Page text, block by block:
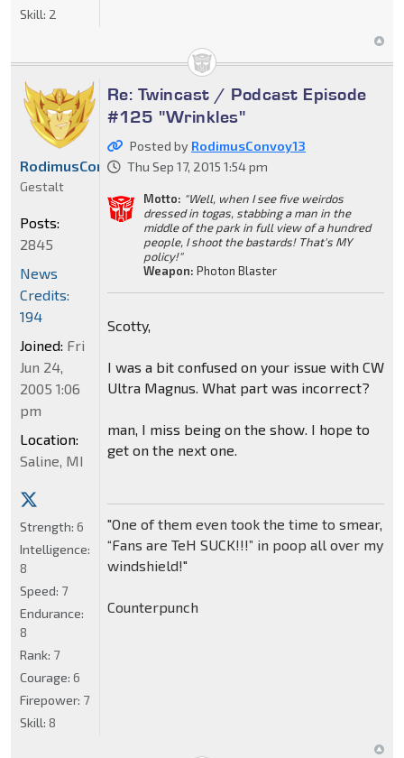
Skill: 2
Re: Twincast / Podcast Episode
#125 "Wrinkles"
Posted by RodimusConvoy13
Thu Sep 17, 2015 1:54 pm
Motto: "Well, when I see five weirdos
dressed in togas, stabbing a man in the
middle of the park in full view of a hundred
people, I shoot the bastards! That's MY
policy!"
Weapon: Photon Blaster
Scotty,
I was a bit confused on your issue with CW
Ultra Magnus. What part was incorrect?
man, I miss being on the show. I hope to
get on the next one.
"One of them even took the time to smear,
“Fans are TeH SUCK!!!” in poop all over my
windshield!"
Counterpunch
RodimusConvoy13
Gestalt
Posts:
2845
News
Credits:
194
Joined: Fri
Jun 24,
2005 1:06
pm
Location:
Saline, MI
Strength: 6
Intelligence:
8
Speed: 7
Endurance:
8
Rank: 7
Courage: 6
Firepower: 7
Skill: 8